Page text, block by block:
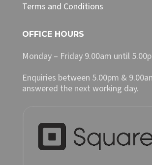
Terms and Conditions
OFFICE HOURS
Monday – Friday 9.00am until
Enquiries between 5.00pm &
answered the next working day.